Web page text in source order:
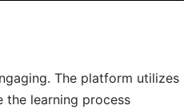
The platform utilizes
the learning process